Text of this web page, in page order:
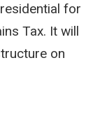
for
Tax. It will
on